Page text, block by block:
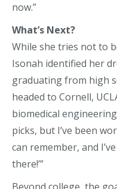
now.”
What’s Next?
While she tries not to
Isonah identified her
graduating from high
headed to Cornell,
biomedical
picks, but I’ve been
can remember, and
there!’”